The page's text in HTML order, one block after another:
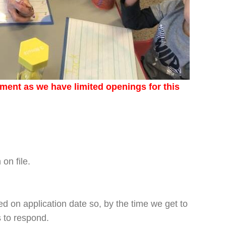
as we have limited openings for this
on file.
on application date so, by the time we get to
to respond.